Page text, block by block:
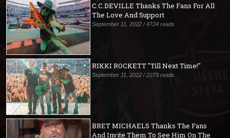
C.C.DEVILLE Thanks The Fans For All
The Love And Support
September 11, 2022 / 4724 reads
RIKKI ROCKETT "Till Next Time!"
September 11, 2022 / 2273 reads
BRET MICHAELS Thanks The Fans
And Invite Them To See Him On The